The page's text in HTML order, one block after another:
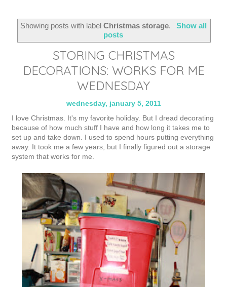
Showing posts with labelChristmas storage.
Show all
posts
STORING CHRISTMAS
DECORATIONS: WORKS FOR ME
WEDNESDAY
wednesday, january 5, 2011
I love Christmas. It's my favorite holiday. But I dread decorating
because of how much stuff I have and how long it takes me to
set up and take down. I used to spend hours putting everything
away. It took me a few years, but I finally figured out a storage
system that works for me.